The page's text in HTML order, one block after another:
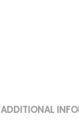
ADDITIONAL